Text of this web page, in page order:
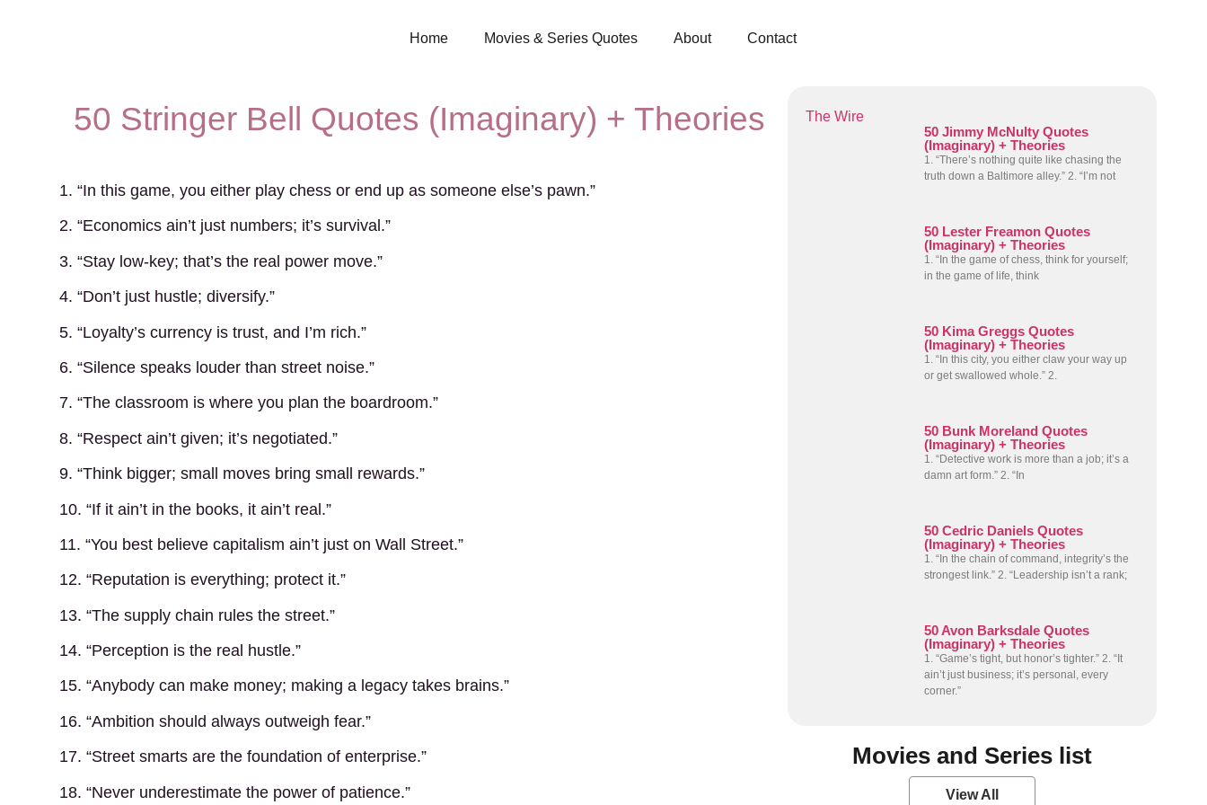
Home Movies & Series Quotes About Contact
50 Stringer Bell Quotes (Imaginary) + Theories
1. “In this game, you either play chess or end up as someone else’s pawn.”
2. “Economics ain’t just numbers; it’s survival.”
3. “Stay low-key; that’s the real power move.”
4. “Don’t just hustle; diversify.”
5. “Loyalty’s currency is trust, and I’m rich.”
6. “Silence speaks louder than street noise.”
7. “The classroom is where you plan the boardroom.”
8. “Respect ain’t given; it’s negotiated.”
9. “Think bigger; small moves bring small rewards.”
10. “If it ain’t in the books, it ain’t real.”
11. “You best believe capitalism ain’t just on Wall Street.”
12. “Reputation is everything; protect it.”
13. “The supply chain rules the street.”
14. “Perception is the real hustle.”
15. “Anybody can make money; making a legacy takes brains.”
16. “Ambition should always outweigh fear.”
17. “Street smarts are the foundation of enterprise.”
18. “Never underestimate the power of patience.”
The Wire
50 Jimmy McNulty Quotes
(Imaginary) + Theories
1. “There’s nothing quite like chasing the
truth down a Baltimore alley.” 2. “I’m not
50 Lester Freamon Quotes
(Imaginary) + Theories
1. “In the game of chess, think for yourself;
in the game of life, think
50 Kima Greggs Quotes
(Imaginary) + Theories
1. “In this city, you either claw your way up
or get swallowed whole.” 2.
50 Bunk Moreland Quotes
(Imaginary) + Theories
1. “Detective work is more than a job; it’s a
damn art form.” 2. “In
50 Cedric Daniels Quotes
(Imaginary) + Theories
1. “In the chain of command, integrity’s the
strongest link.” 2. “Leadership isn’t a rank;
50 Avon Barksdale Quotes
(Imaginary) + Theories
1. “Game’s tight, but honor’s tighter.” 2. “It
ain’t just business; it’s personal, every
corner.”
Movies and Series list
View All